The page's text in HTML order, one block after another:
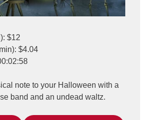
$12
$4.04
note to your Halloween with a
band and an undead waltz.